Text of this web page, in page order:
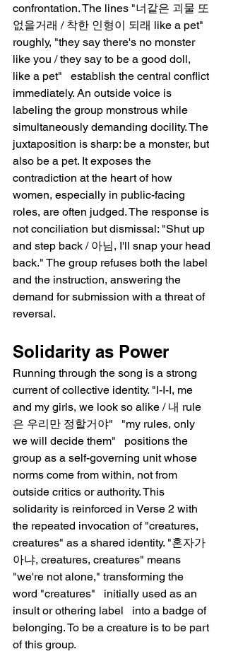
confrontation. The lines "너같은 괴물 또
없을거래 / 착한 인형이 되래 like a pet"
roughly, "they say there's no monster
like you / they say to be a good doll,
like a pet"   establish the central conflict
immediately. An outside voice is
labeling the group monstrous while
simultaneously demanding docility. The
juxtaposition is sharp: be a monster, but
also be a pet. It exposes the
contradiction at the heart of how
women, especially in public-facing
roles, are often judged. The response is
not conciliation but dismissal: "Shut up
and step back / 아님, I'll snap your head
back." The group refuses both the label
and the instruction, answering the
demand for submission with a threat of
reversal.
Solidarity as Power
Running through the song is a strong
current of collective identity. "I-I-I, me
and my girls, we look so alike / 내 rule
은 우리만 정할거야"   "my rules, only
we will decide them"   positions the
group as a self-governing unit whose
norms come from within, not from
outside critics or authority. This
solidarity is reinforced in Verse 2 with
the repeated invocation of "creatures,
creatures" as a shared identity. "혼자가
아냐, creatures, creatures" means
"we're not alone," transforming the
word "creatures"   initially used as an
insult or othering label   into a badge of
belonging. To be a creature is to be part
of this group.